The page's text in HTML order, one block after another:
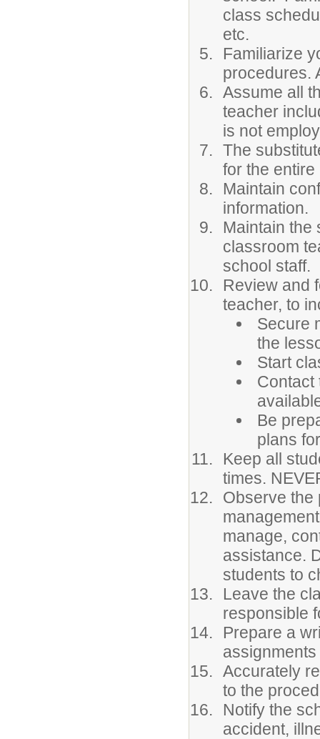
class
etc.
Familiarize
procedures.
Assume all
teacher
is not
The
for the entire
Maintain
information.
Maintain the
classroom
school staff.
Review and
teacher, to
Secure
the
Start
Contact
Be
plans
Keep all
times.
Observe the
manage,
assistance.
students to
Leave the
responsible
Prepare a
Accurately
to the
Notify the
accident,